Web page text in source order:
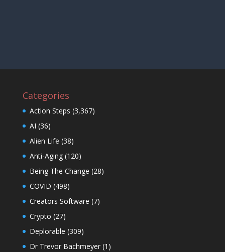
Categories
Action Steps (3,367)
AI (36)
Alien Life (38)
Anti-Aging(120)
Being The Change (28)
COVID (498)
Creators Software (7)
Crypto (27)
Deplorable (309)
Dr Trevor Bachmeyer(1)